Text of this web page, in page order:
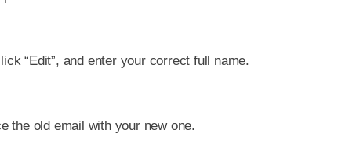
“Edit”, and enter your correct full name.
the old email with your new one.